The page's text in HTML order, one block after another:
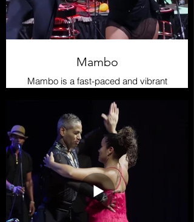
Mambo
Mambo is a fast-paced and vibrant
rhythm that emerged in the 1940s
as an evolution of danzón and son
montuno. It gained popularity in New
York thanks to musicians like Pérez
Prado and Tito Puente. Its dance is
dynamic and full of turns, with fast
footwork and intense interaction
between dancers, making it an
exciting genre both to perform and
dance.